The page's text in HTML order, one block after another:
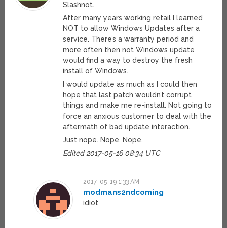
Slashnot.
After many years working retail I learned
NOT to allow Windows Updates after a
service. There’s a warranty period and
more often then not Windows update
would find a way to destroy the fresh
install of Windows.
I would update as much as I could then
hope that last patch wouldn’t corrupt
things and make me re-install. Not going to
force an anxious customer to deal with the
aftermath of bad update interaction.
Just nope. Nope. Nope.
Edited 2017-05-16 08:34 UTC
2017-05-19 1:33 AM
modmans2ndcoming
idiot